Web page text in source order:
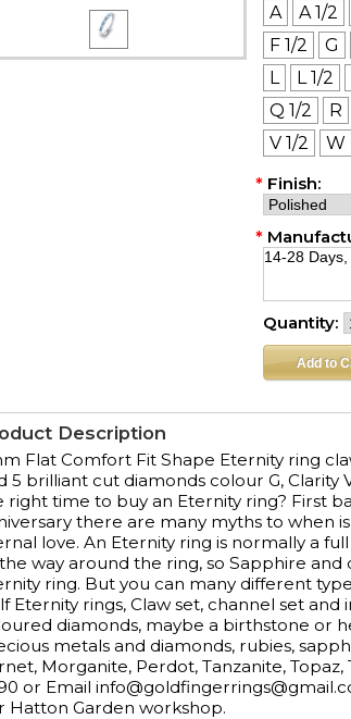
A
A 1/2
F 1/2
G
L
L 1/2
Q 1/2
R
V 1/2
W
* Finish:
*
Quantity:
Description
Flat Comfort Fit Shape Eternity ring
5 brilliant cut diamonds colour G, Clarity
right time to buy an Eternity ring? First
there are many myths to when
love. An Eternity ring is normally a
way around the ring, so Sapphire
ring. But you can many different
Eternity rings, Claw set, channel set
diamonds, maybe a birthstone or
metals and diamonds, rubies,
Morganite, Perdot, Tanzanite,
or Email
Hatton Garden workshop.